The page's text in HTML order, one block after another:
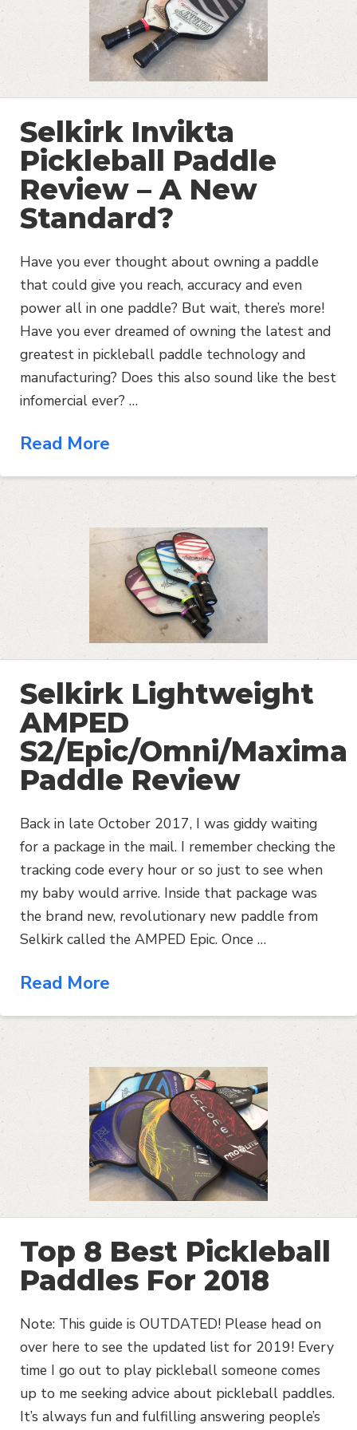
Selkirk Invikta
Pickleball Paddle
Review – A New
Standard?
Have you ever thought about owning a paddle
that could give you reach, accuracy and even
power all in one paddle? But wait, there’s more!
Have you ever dreamed of owning the latest and
greatest in pickleball paddle technology and
manufacturing? Does this also sound like the best
infomercial ever? …
Read More
Selkirk Lightweight
AMPED
S2/Epic/Omni/Maxima
Paddle Review
Back in late October 2017, I was giddy waiting
for a package in the mail. I remember checking the
tracking code every hour or so just to see when
my baby would arrive. Inside that package was
the brand new, revolutionary new paddle from
Selkirk called the AMPED Epic. Once …
Read More
Top 8 Best Pickleball
Paddles For 2018
Note: This guide is OUTDATED! Please head on
over here to see the updated list for 2019! Every
time I go out to play pickleball someone comes
up to me seeking advice about pickleball paddles.
It’s always fun and fulfilling answering people’s